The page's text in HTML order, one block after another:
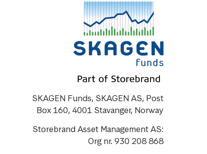
SKAGEN Funds, SKAGEN AS, Post
Box 160, 4001 Stavanger, Norway
Storebrand Asset Management AS:
Org nr. 930 208 868